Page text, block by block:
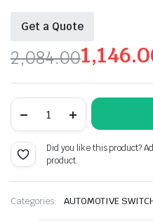
Get a Quote
2,084.00
Original
price
was:
₹2,084.00.
Current
price
is:
₹1,146.00.
Window
Chevrolet
Cruze
Model)
Did you like this product?
product.
Categories: AUTOMOTIVE